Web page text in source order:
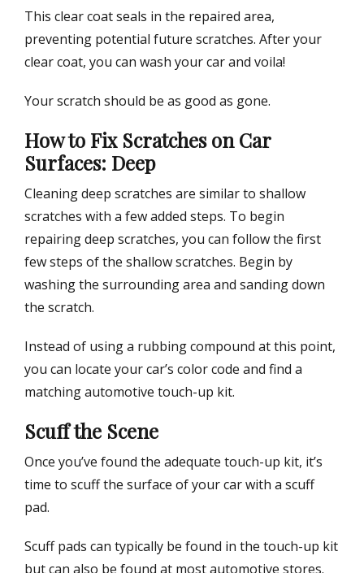
This clear coat seals in the repaired area,
preventing potential future scratches. After your
clear coat, you can wash your car and voila!
Your scratch should be as good as gone.
How to Fix Scratches on Car
Surfaces: Deep
Cleaning deep scratches are similar to shallow
scratches with a few added steps. To begin
repairing deep scratches, you can follow the first
few steps of the shallow scratches. Begin by
washing the surrounding area and sanding down
the scratch.
Instead of using a rubbing compound at this point,
you can locate your car’s color code and find a
matching automotive touch-up kit.
Scuff the Scene
Once you’ve found the adequate touch-up kit, it’s
time to scuff the surface of your car with a scuff
pad.
Scuff pads can typically be found in the touch-up kit
but can also be found at most automotive stores.